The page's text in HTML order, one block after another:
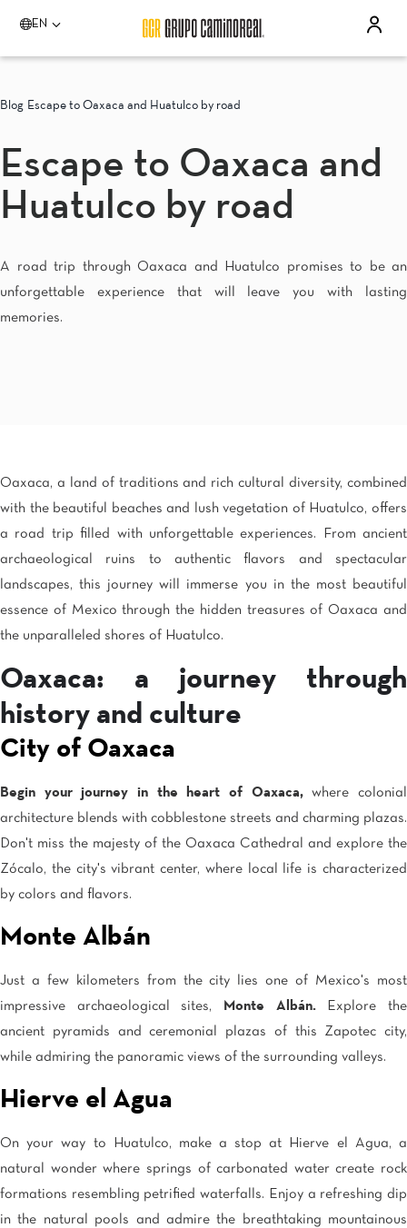
EN
Please select a destination
Aguascalientes
Quinta Real Aguascalientes
Real Inn Celaya
Guadalajara
Quinta Real Guadalajara
Camino Real Polanco Mexico
Quinta Real Monterrey
Camino Real Fashion Drive Monterrey
Nuevo Laredo
Real Inn Nuevo Laredo
Oaxaca
Quinta Real Huatulco
Quinta Real Oaxaca
Pachuca
Camino Real Pachuca
Puebla
Quinta Real Puebla
Camino Real Puebla Angelopolis
Real Inn San Luis Potosi
Tijuana
Real Inn Tijuana
Real Inn Torreon
Zacatecas
Blog Escape to Oaxaca and Huatulco by road
Escape to Oaxaca and
Huatulco by road
A road trip through Oaxaca and Huatulco promises to be an
unforgettable experience that will leave you with lasting
memories.
Oaxaca, a land of traditions and rich cultural diversity, combined
with the beautiful beaches and lush vegetation of Huatulco, offers
a road trip filled with unforgettable experiences. From ancient
archaeological ruins to authentic flavors and spectacular
landscapes, this journey will immerse you in the most beautiful
essence of Mexico through the hidden treasures of Oaxaca and
the unparalleled shores of Huatulco.
Oaxaca: a journey through
history and culture
City of Oaxaca
Begin your journey in the heart of Oaxaca,where colonial
architecture blends with cobblestone streets and charming plazas.
Don't miss the majesty of the Oaxaca Cathedral and explore the
Zócalo, the city's vibrant center, where local life is characterized
by colors and flavors.
Monte Albán
Just a few kilometers from the city lies one of Mexico's most
impressive archaeological sites,
Monte Albán.Explore the
ancient pyramids and ceremonial plazas of this Zapotec city,
while admiring the panoramic views of the surrounding valleys.
Hierve el Agua
On your way to Huatulco, make a stop at Hierve el Agua, a
natural wonder where springs of carbonated water create rock
formations resembling petrified waterfalls. Enjoy a refreshing dip
in the natural pools and admire the breathtaking mountainous